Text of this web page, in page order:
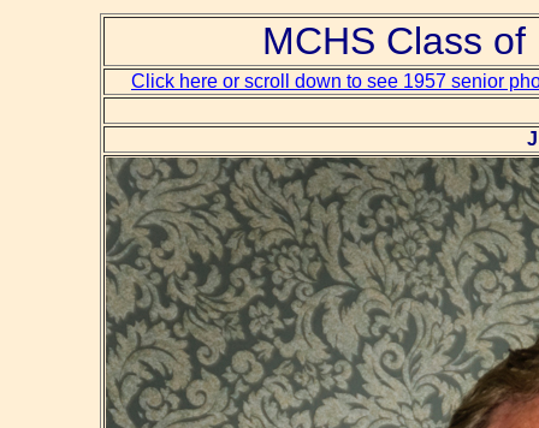
MCHS Class
Click here or scroll down to see 1957 senior